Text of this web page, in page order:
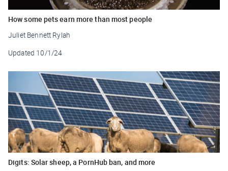
How some pets earn more than most people
Juliet Bennett Rylah
Updated 10/1/24
Digits: Solar sheep, a PornHub ban, and more